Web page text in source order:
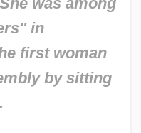
in
first woman
by sitting